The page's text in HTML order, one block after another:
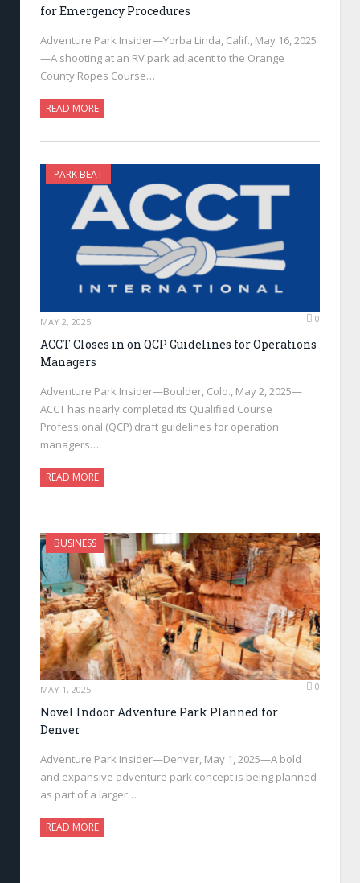
for Emergency Procedures
Adventure Park Insider—Yorba Linda, Calif., May 16, 2025
—A shooting at an RV park adjacent to the Orange
County Ropes Course…
READ MORE
PARK BEAT
MAY 2, 2025 0
ACCT Closes in on QCP Guidelines for Operations
Managers
Adventure Park Insider—Boulder, Colo., May 2, 2025—
ACCT has nearly completed its Qualified Course
Professional (QCP) draft guidelines for operation
managers…
READ MORE
BUSINESS
MAY 1, 2025 0
Novel Indoor Adventure Park Planned for
Denver
Adventure Park Insider—Denver, May 1, 2025—A bold
and expansive adventure park concept is being planned
as part of a larger…
READ MORE